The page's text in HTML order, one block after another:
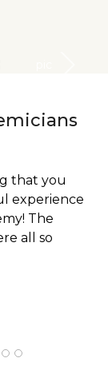
that you
experience
The
all so